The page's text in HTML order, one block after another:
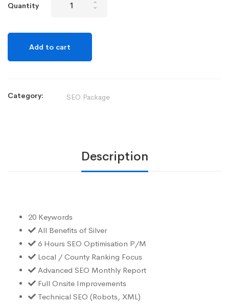
Quantity
Add to cart
Category: SEO Package
Description
20 Keywords
All Benefits of Silver
6 Hours SEO Optimisation P/M
Local / County Ranking Focus
Advanced SEO Monthly Report
Full Onsite Improvements
Technical SEO (Robots, XML)